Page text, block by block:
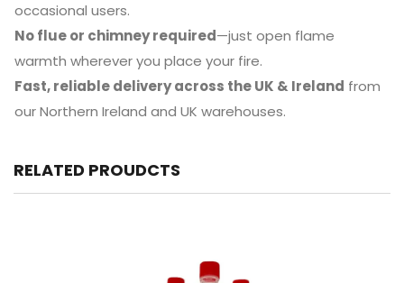
occasional users.
No flue or chimney required—just open flame
warmth wherever you place your fire.
Fast, reliable delivery across the UK & Ireland from
our Northern Ireland and UK warehouses.
RELATED PROUDCTS